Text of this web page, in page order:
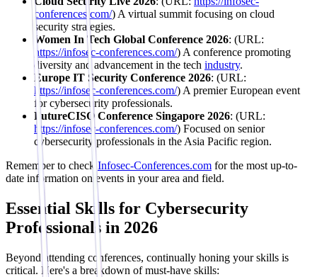
conferences.com/) A virtual summit focusing on cloud
security strategies.
Women In Tech Global Conference 2026: (URL:
https://infosec-conferences.com/) A conference promoting
diversity and advancement in the tech industry.
Europe IT Security Conference 2026: (URL:
https://infosec-conferences.com/) A premier European event
for cybersecurity professionals.
FutureCISO Conference Singapore 2026: (URL:
https://infosec-conferences.com/) Focused on senior
cybersecurity professionals in the Asia Pacific region.
Remember to check Infosec-Conferences.com for the most up-to-
date information on events in your area and field.
Essential Skills for Cybersecurity
Professionals in 2026
Beyond attending conferences, continually honing your skills is
critical. Here's a breakdown of must-have skills: